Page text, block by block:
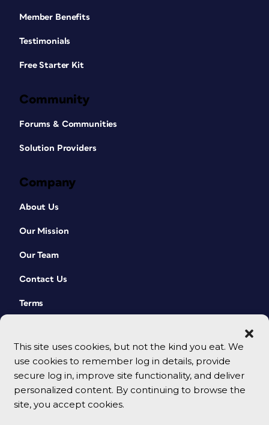
This site uses cookies, but not the kind you eat. We
use cookies to remember log in details, provide
secure log in, improve site functionality, and deliver
personalized content. By continuing to browse the
site, you accept cookies.
Member Benefits
Testimonials
Free Starter Kit
Community
Forums & Communities
Solution Providers
Company
About Us
Our Mission
Our Team
Contact Us
Terms